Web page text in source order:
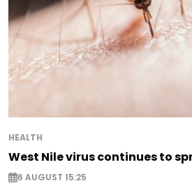
HEALTH
West Nile virus continues to
6 AUGUST 15:25